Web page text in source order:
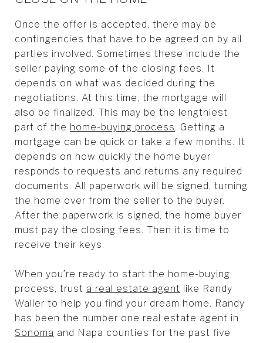
Once the offer is accepted, there may be
contingencies that have to be agreed on by all
parties involved. Sometimes these include the
seller paying some of the closing fees. It
depends on what was decided during the
negotiations. At this time, the mortgage will
also be finalized. This may be the lengthiest
part of the home-buying process. Getting a
mortgage can be quick or take a few months. It
depends on how quickly the home buyer
responds to requests and returns any required
documents. All paperwork will be signed, turning
the home over from the seller to the buyer.
After the paperwork is signed, the home buyer
must pay the closing fees. Then it is time to
receive their keys.
When you’re ready to start the home-buying
process, trust a real estate agent like Randy
Waller to help you find your dream home. Randy
has been the number one real estate agent in
Sonoma and Napa counties for the past five